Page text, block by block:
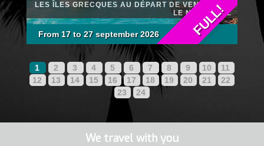
LES ÎLES GRECQUES AU DÉPART DE VENISE SUR
LE NCL PEARL
From 17 to 27 september 2026 FULL!
1 2 3 4 5 6 7 8 9 10
11
12
13 14 15 16 17 18 19 20 21
22
23
24
We travel with you